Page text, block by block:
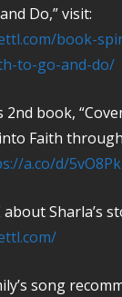
Do,” visit:
book-
to-go-and-do/
2nd book,
Faith
a.co/d/
about Sharla’s
song